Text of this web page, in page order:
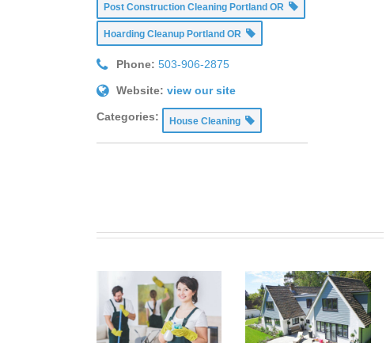
Post Construction Cleaning Portland OR
Hoarding Cleanup Portland OR
Phone: 503-906-2875
Website: view our site
Categories: House Cleaning